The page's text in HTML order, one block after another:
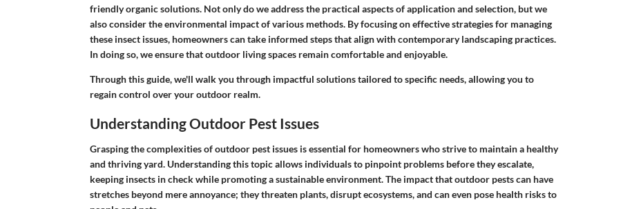
friendly organic solutions. Not only do we address the practical aspects of application and selection, but we
also consider the environmental impact of various methods. By focusing on effective strategies for managing
these insect issues, homeowners can take informed steps that align with contemporary landscaping practices.
In doing so, we ensure that outdoor living spaces remain comfortable and enjoyable.
Through this guide, we'll walk you through impactful solutions tailored to specific needs, allowing you to
regain control over your outdoor realm.
Understanding Outdoor Pest Issues
Grasping the complexities of outdoor pest issues is essential for homeowners who strive to maintain a healthy
and thriving yard. Understanding this topic allows individuals to pinpoint problems before they escalate,
keeping insects in check while promoting a sustainable environment. The impact that outdoor pests can have
stretches beyond mere annoyance; they threaten plants, disrupt ecosystems, and can even pose health risks to